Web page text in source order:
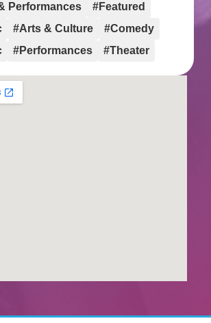
Performances
#Featured
#Arts & Culture
#Comedy
#Performances #Theater